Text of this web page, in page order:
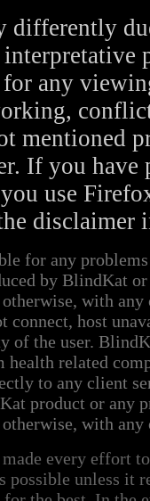
differently
any
mentioned
If you
use
for any
by BlindKat
otherwise, with
connect, host
of the user.
health related
to any client
product or any
otherwise, with
every effort
possible unless